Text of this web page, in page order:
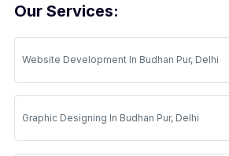
Our Services:
Website Development In Budhan Pur, Delhi
Graphic Designing In Budhan Pur, Delhi